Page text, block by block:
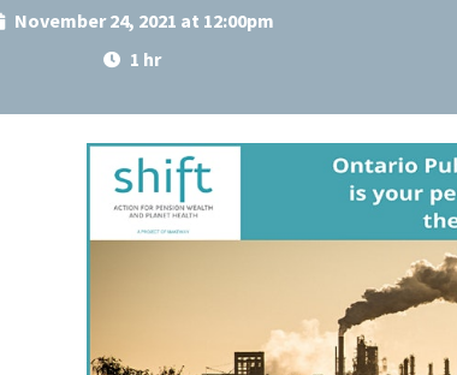
November 24, 2021 at 12:00pm
1 hr